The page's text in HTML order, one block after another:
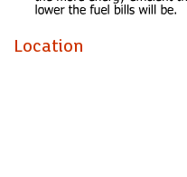
ROOM and an
BATH/SHOWER ROOM &
Location